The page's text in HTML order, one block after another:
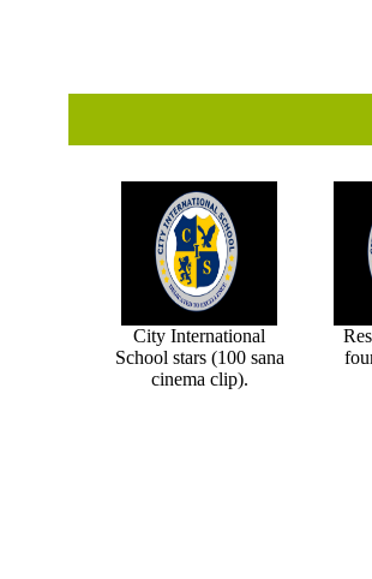
City International
School stars (100 sana
cinema clip).